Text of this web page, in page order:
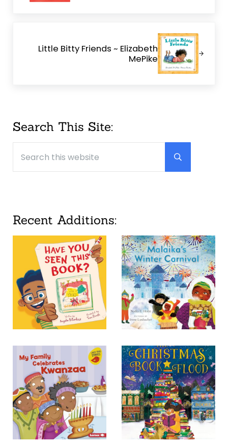
Little Bitty Friends ~ Elizabeth
MePike
Sidebar
Search This Site:
Submit
Recent Additions: